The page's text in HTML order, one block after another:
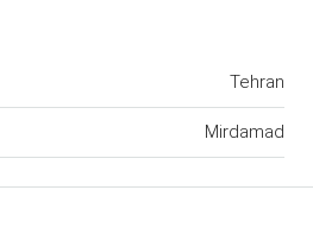
Tehran
Mirdamad